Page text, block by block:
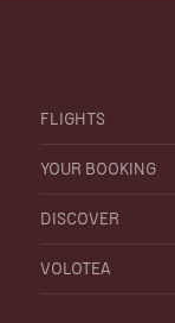
FLIGHTS
YOUR BOOKING
DISCOVER
VOLOTEA